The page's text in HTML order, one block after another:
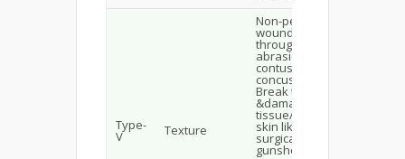
Type-
V Texture
Non-penetrating
wounds: Do not break
through the skin viz.,
abrasions, lacerations,
contusions,
concussionsPenetrating:
Break through the skin
&damages the
tissue/organs below the
skin like skin cuts,
surgical wounds,
gunshots, etc.